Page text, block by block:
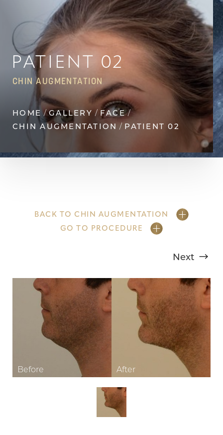
PATIENT 02
CHIN AUGMENTATION
HOME GALLERY
FACE
CHIN AUGMENTATION
PATIENT 02
BACK TO CHIN AUGMENTATION
GO TO PROCEDURE
Next
◑
Contrast Mode Highlight Links
↔
Text Spacing